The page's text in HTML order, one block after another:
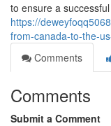
to ensure a successful
https://
from-canada-to-the-
Comments
Comments
Submit a Comment